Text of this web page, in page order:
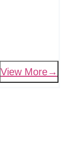
View More